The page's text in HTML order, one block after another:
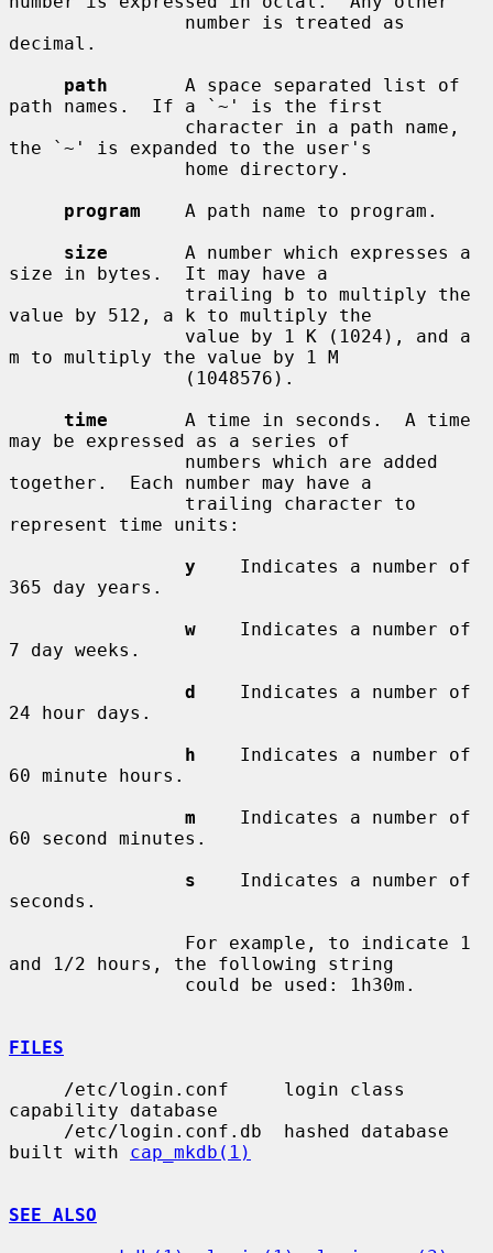
decimal.
path
       A space separated list of
path names.  If a `~' is the first
the `~' is expanded to the user's
program
    A path name to program.
size
       A number which expresses a
size in bytes.  It may have a
value by 512, a k to multiply the
m to multiply the value by 1 M
time
       A time in seconds.  A time
may be expressed as a series of
together.  Each number may have a
represent time units:
y
    Indicates a number of
365 day years.
w
    Indicates a number of
7 day weeks.
d
    Indicates a number of
24 hour days.
h
    Indicates a number of
60 minute hours.
m
    Indicates a number of
60 second minutes.
s
    Indicates a number of
seconds.
and 1/2 hours, the following string
FILES
capability database
built with cap_mkdb(1)
SEE ALSO